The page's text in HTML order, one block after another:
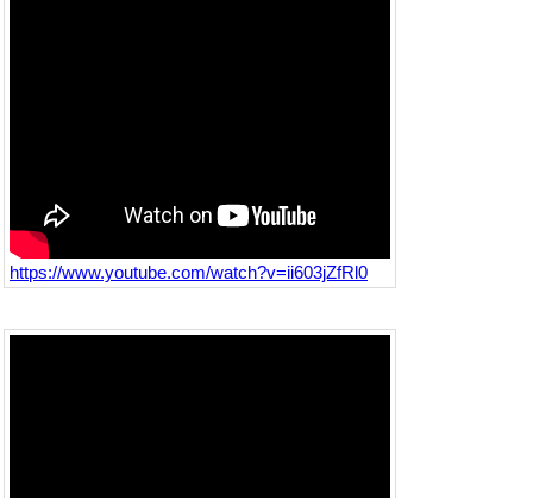
https://www.youtube.com/watch?v=ii603jZfRl0